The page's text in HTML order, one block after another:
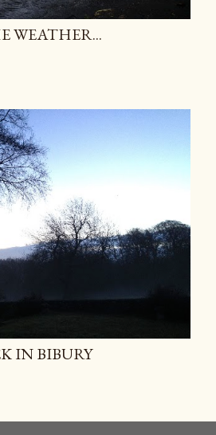
WEATHER...
IN BIBURY